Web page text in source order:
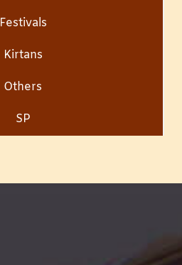
Festivals
Kirtans
Others
SP